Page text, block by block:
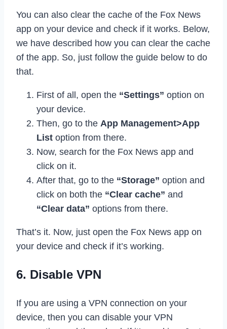
You can also clear the cache of the Fox News
app on your device and check if it works. Below,
we have described how you can clear the cache
of the app. So, just follow the guide below to do
that.
First of all, open the “Settings” option on
your device.
Then, go to the App Management>App
List option from there.
Now, search for the Fox News app and
click on it.
After that, go to the “Storage” option and
click on both the “Clear cache” and
“Clear data” options from there.
That’s it. Now, just open the Fox News app on
your device and check if it’s working.
6. Disable VPN
If you are using a VPN connection on your
device, then you can disable your VPN